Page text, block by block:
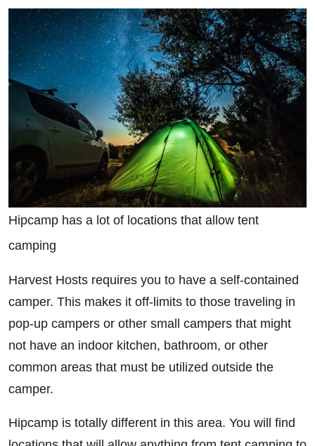
Hipcamp has a lot of locations that allow tent
camping
Harvest Hosts requires you to have a self-contained
camper. This makes it off-limits to those traveling in
pop-up campers or other small campers that might
not have an indoor kitchen, bathroom, or other
common areas that must be utilized outside the
camper.
Hipcamp is totally different in this area. You will find